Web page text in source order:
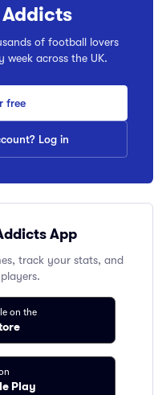
of football lovers
week across the UK.
free
Log in
App
track your stats, and
on the
Play